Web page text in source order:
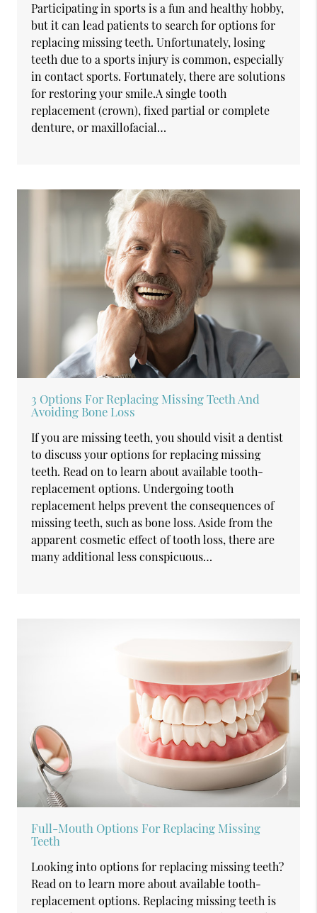
Participating in sports is a fun and healthy hobby,
but it can lead patients to search for options for
replacing missing teeth. Unfortunately, losing
teeth due to a sports injury is common, especially
in contact sports. Fortunately, there are solutions
for restoring your smile.A single tooth
replacement (crown), fixed partial or complete
denture, or maxillofacial…
3 Options For Replacing Missing Teeth And
Avoiding Bone Loss
If you are missing teeth, you should visit a dentist
to discuss your options for replacing missing
teeth. Read on to learn about available tooth-
replacement options. Undergoing tooth
replacement helps prevent the consequences of
missing teeth, such as bone loss. Aside from the
apparent cosmetic effect of tooth loss, there are
many additional less conspicuous…
Full-Mouth Options For Replacing Missing
Teeth
Looking into options for replacing missing teeth?
Read on to learn more about available tooth-
replacement options. Replacing missing teeth is